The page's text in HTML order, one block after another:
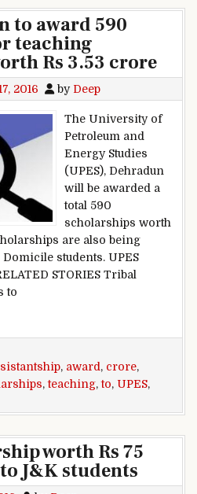
to award 590
teaching
Rs 3.53 crore
2016 by Deep
The University of
Petroleum and
Energy Studies
(UPES), Dehradun
will be awarded a
total 590
scholarships worth
are also being
students. UPES
STORIES Tribal
to
to award 590 scholarships
, award, crore,
,teaching,to, UPES,
worth Rs 75
J&K students